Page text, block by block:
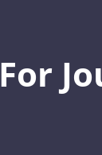
For